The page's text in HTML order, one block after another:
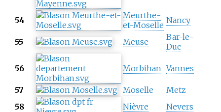
54
Meurthe-
et-Moselle Nancy
55 Meuse
Bar-le-
Duc
56 Morbihan Vannes
57 Moselle
Metz
58
Nièvre Nevers